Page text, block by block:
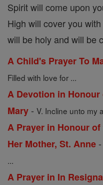
Spirit will come upon
High will cover you
will be holy and will be
A Child's Prayer To
Filled with love for ...
A Devotion in
Mary - V. Incline unto my
A Prayer in Honour
Her Mother, St. Anne -
...
A Prayer in In